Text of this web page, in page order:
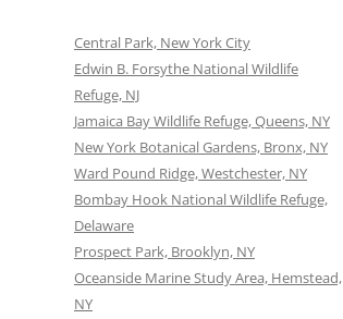
Central Park, New York City
Edwin B. Forsythe National Wildlife
Refuge, NJ
Jamaica Bay Wildlife Refuge, Queens, NY
New York Botanical Gardens, Bronx, NY
Ward Pound Ridge, Westchester, NY
Bombay Hook National Wildlife Refuge,
Delaware
Prospect Park, Brooklyn, NY
Oceanside Marine Study Area, Hemstead,
NY